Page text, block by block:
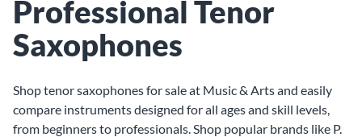
Professional Tenor
Saxophones
Shop tenor saxophones for sale at Music & Arts and easily
compare instruments designed for all ages and skill levels,
from beginners to professionals. Shop popular brands like P.